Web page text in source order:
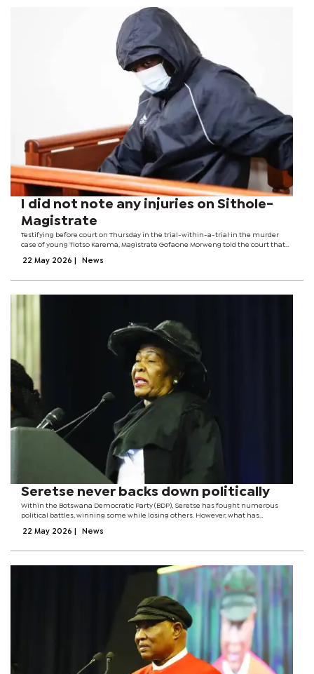
I did not note any injuries on Sithole-
Magistrate
Testifying before court on Thursday in the trial-within-a-trial in the murder
case of young Tlotso Karema, Magistrate Gofaone Morweng told the court that
choice of...
22 May 2026 News
Seretse never backs down politically
Within the Botswana Democratic Party (BDP), Seretse has fought numerous
political battles, winning some while losing others. However, what has
pressure from within party...
22 May 2026 News